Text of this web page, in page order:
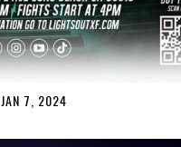
JAN 7, 2024